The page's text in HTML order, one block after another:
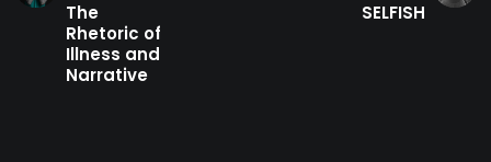
The
Rhetoric of
Illness and
Narrative
SELFISH